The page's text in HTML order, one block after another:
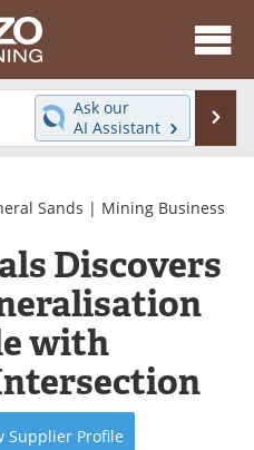
News
Directory
eBooks
Interviews
Events
Journals
Advertise
Ask our
AI Assistant
Sands | Mining Business
Discovers
with
Supplier Profile